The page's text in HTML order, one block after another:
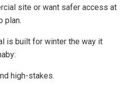
site or want safer access at
plan.
is built for winter the way it
high-stakes.